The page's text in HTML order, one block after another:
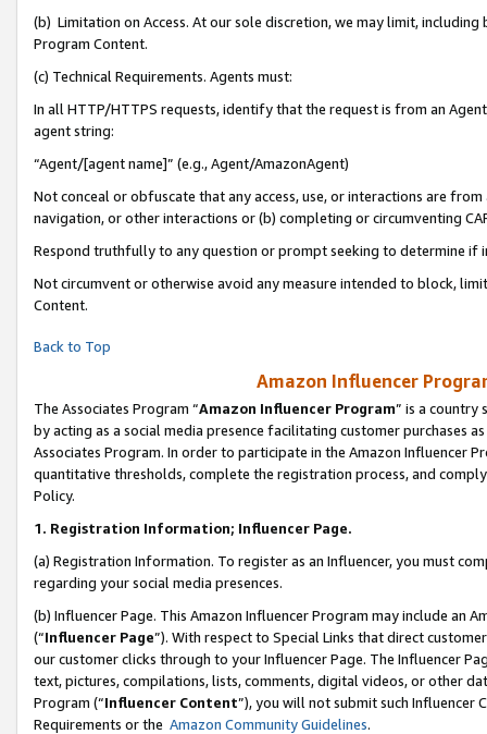
(b) Limitation on Access. At our sole discretion, we may limit,
Program Content.
(c) Technical Requirements. Agents must:
In all HTTP/HTTPS requests, identify that the request is from an
agent string:
“Agent/[agent name]” (e.g., Agent/AmazonAgent)
Not conceal or obfuscate that any access, use, or interactions are
navigation, or other interactions or (b) completing or circumventing
Respond truthfully to any question or prompt seeking to determine if
Not circumvent or otherwise avoid any measure intended to block,
Content.
Back to Top
Amazon Influencer
The Associates Program “Amazon Influencer Program” is a country
by acting as a social media presence facilitating customer purchases
Associates Program. In order to participate in the Amazon Influencer
quantitative thresholds, complete the registration process, and
Policy.
1. Registration Information; Influencer Page.
(a) Registration Information. To register as an Influencer, you must
regarding your social media presences.
(b) Influencer Page. This Amazon Influencer Program may include an
(“Influencer Page”). With respect to Special Links that direct
our customer clicks through to your Influencer Page. The Influencer
text, pictures, compilations, lists, comments, digital videos, or other
Program (“Influencer Content”), you will not submit such
Requirements or the Amazon Community Guidelines.